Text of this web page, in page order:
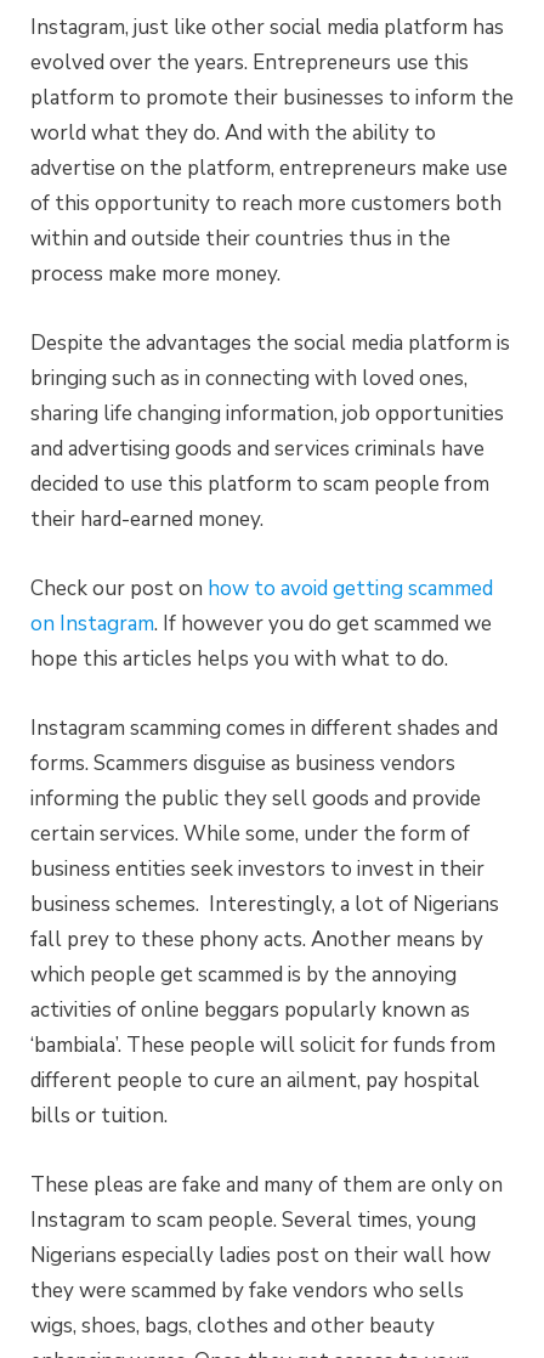
Instagram, just like other social media platform has
evolved over the years. Entrepreneurs use this
platform to promote their businesses to inform the
world what they do. And with the ability to
advertise on the platform, entrepreneurs make use
of this opportunity to reach more customers both
within and outside their countries thus in the
process make more money.
Despite the advantages the social media platform is
bringing such as in connecting with loved ones,
sharing life changing information, job opportunities
and advertising goods and services criminals have
decided to use this platform to scam people from
their hard-earned money.
Check our post on how to avoid getting scammed
on Instagram. If however you do get scammed we
hope this articles helps you with what to do.
Instagram scamming comes in different shades and
forms. Scammers disguise as business vendors
informing the public they sell goods and provide
certain services. While some, under the form of
business entities seek investors to invest in their
business schemes. Interestingly, a lot of Nigerians
fall prey to these phony acts. Another means by
which people get scammed is by the annoying
activities of online beggars popularly known as
‘bambiala’. These people will solicit for funds from
different people to cure an ailment, pay hospital
bills or tuition.
These pleas are fake and many of them are only on
Instagram to scam people. Several times, young
Nigerians especially ladies post on their wall how
they were scammed by fake vendors who sells
wigs, shoes, bags, clothes and other beauty